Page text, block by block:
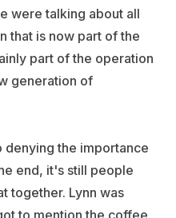
were talking about all
that is now part of the
part of the operation
generation of
denying the importance
end, it's still people
together. Lynn was
to mention the coffee.